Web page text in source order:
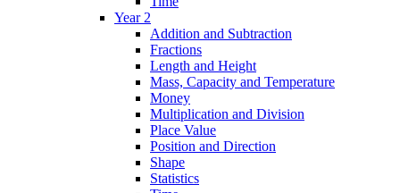
Year 2
Addition and Subtraction
Fractions
Length and Height
Mass, Capacity and Temperature
Money
Multiplication and Division
Place Value
Position and Direction
Shape
Statistics